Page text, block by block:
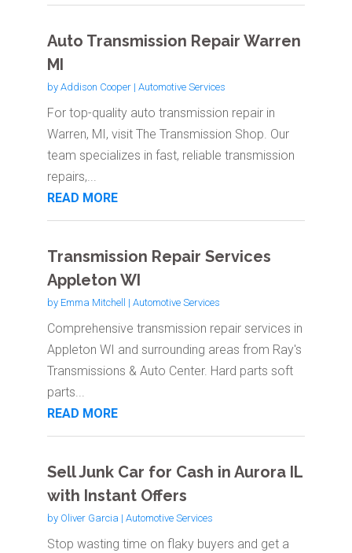
Auto Transmission Repair Warren
MI
by Addison Cooper| Automotive Services
For top-quality auto transmission repair in
Warren, MI, visit The Transmission Shop. Our
team specializes in fast, reliable transmission
repairs,...
READ MORE
Transmission Repair Services
Appleton WI
by Emma Mitchell | Automotive Services
Comprehensive transmission repair services in
Appleton WI and surrounding areas from Ray's
Transmissions & Auto Center. Hard parts soft
parts...
READ MORE
Sell Junk Car for Cash in Aurora IL
with Instant Offers
by Oliver Garcia | Automotive Services
Stop wasting time on flaky buyers and get a